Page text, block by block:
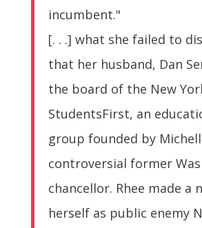
incumbent."
[. . .] what she failed to
that her husband, Dan
the board of the New
StudentsFirst, an
group founded by
controversial former
chancellor. Rhee made a
herself as public enemy